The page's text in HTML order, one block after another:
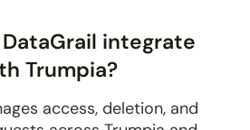
integrate
Trumpia?
access, deletion, and